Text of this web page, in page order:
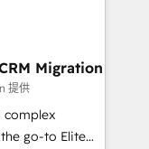
faster and
as an
to
Migration
提供
complex
go-to Elite